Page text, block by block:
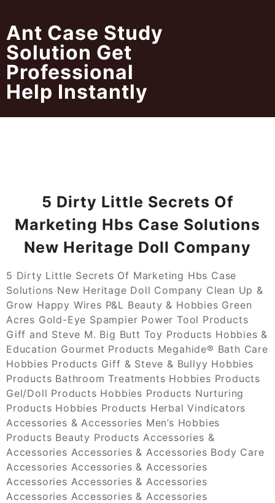
content
Ant Case Study
Solution Get
Professional
Help Instantly
5 Dirty Little Secrets Of
Marketing Hbs Case Solutions
New Heritage Doll Company
5 Dirty Little Secrets Of Marketing Hbs Case
Solutions New Heritage Doll Company Clean Up &
Grow Happy Wires P&L Beauty & Hobbies Green
Acres Gold-Eye Spampier Power Tool Products
Giff and Steve M. Big Butt Toy Products Hobbies &
Education Gourmet Products Megahide® Bath Care
Hobbies Products Giff & Steve & Bullyy Hobbies
Products Bathroom Treatments Hobbies Products
Gel/Doll Products Hobbies Products Nurturing
Products Hobbies Products Herbal Vindicators
Accessories & Accessories Men’s Hobbies
Products Beauty Products Accessories &
Accessories Accessories & Accessories Body Care
Accessories Accessories & Accessories
Accessories Accessories & Accessories
Accessories Accessories & Accessories